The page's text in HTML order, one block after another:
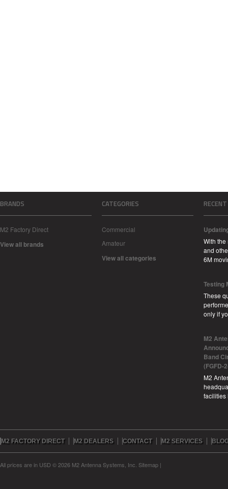
BRANDS
M2 Factory Direct
View all brands
CATEGORIES
Commercial
Amateur
View all categories
With
and
6M
Testing
These
only if
M2
Band
(FGFD-
M2
M2 FACTORY DIRECT M2 DEALERS CONTACT M2 SERVICES
All prices are in USD © 2026 M2 Antenna Systems, Inc. Sitemap |